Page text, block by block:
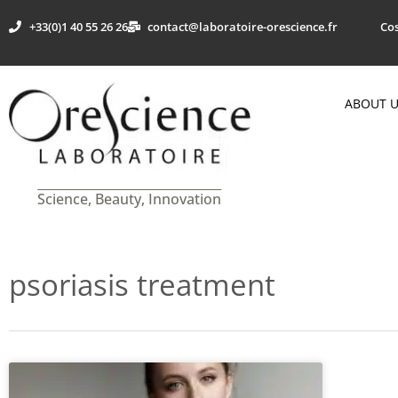
+33(0)1 40 55 26 26 contact@laboratoire-orescience.fr
Science, Beauty, Innovation
ABOUT
psoriasis treatment